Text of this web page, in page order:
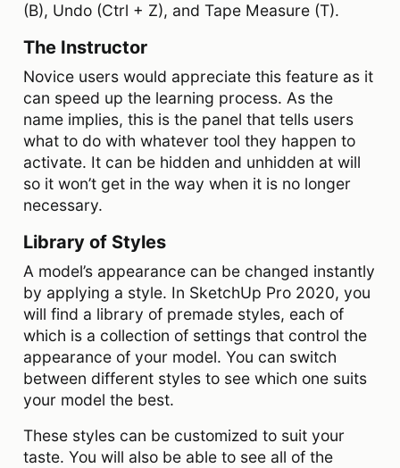
(B), Undo (Ctrl + Z), and Tape Measure (T).
The Instructor
Novice users would appreciate this feature as it
can speed up the learning process. As the
name implies, this is the panel that tells users
what to do with whatever tool they happen to
activate. It can be hidden and unhidden at will
so it won’t get in the way when it is no longer
necessary.
Library of Styles
A model’s appearance can be changed instantly
by applying a style. In SketchUp Pro 2020, you
will find a library of premade styles, each of
which is a collection of settings that control the
appearance of your model. You can switch
between different styles to see which one suits
your model the best.
These styles can be customized to suit your
taste. You will also be able to see all of the